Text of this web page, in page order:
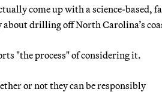
come up with a science-based,
drilling off North Carolina’s
"the process" of considering it.
or not they can be responsibly